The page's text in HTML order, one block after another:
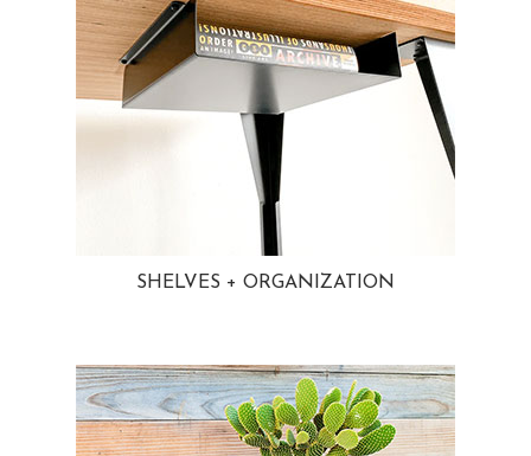
SHELVES + ORGANIZATION